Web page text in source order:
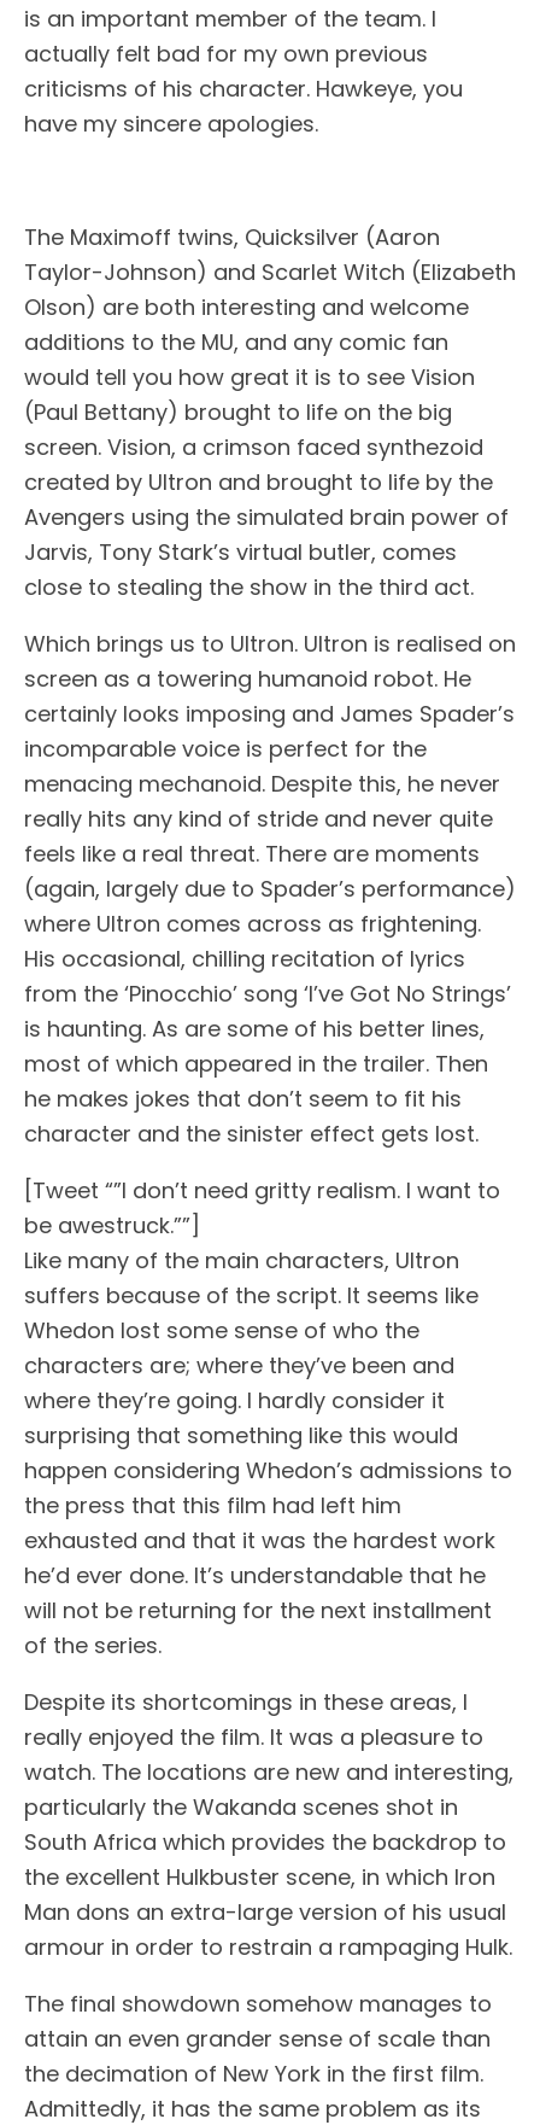
is an important member of the team. I
actually felt bad for my own previous
criticisms of his character. Hawkeye, you
have my sincere apologies.
The Maximoff twins, Quicksilver (Aaron
Taylor-Johnson) and Scarlet Witch (Elizabeth
Olson) are both interesting and welcome
additions to the MU, and any comic fan
would tell you how great it is to see Vision
(Paul Bettany) brought to life on the big
screen. Vision, a crimson faced synthezoid
created by Ultron and brought to life by the
Avengers using the simulated brain power of
Jarvis, Tony Stark’s virtual butler, comes
close to stealing the show in the third act.
Which brings us to Ultron. Ultron is realised on
screen as a towering humanoid robot. He
certainly looks imposing and James Spader’s
incomparable voice is perfect for the
menacing mechanoid. Despite this, he never
really hits any kind of stride and never quite
feels like a real threat. There are moments
(again, largely due to Spader’s performance)
where Ultron comes across as frightening.
His occasional, chilling recitation of lyrics
from the ‘Pinocchio’ song ‘I’ve Got No Strings’
is haunting. As are some of his better lines,
most of which appeared in the trailer. Then
he makes jokes that don’t seem to fit his
character and the sinister effect gets lost.
[Tweet “”I don’t need gritty realism. I want to
be awestruck.””]
Like many of the main characters, Ultron
suffers because of the script. It seems like
Whedon lost some sense of who the
characters are; where they’ve been and
where they’re going. I hardly consider it
surprising that something like this would
happen considering Whedon’s admissions to
the press that this film had left him
exhausted and that it was the hardest work
he’d ever done. It’s understandable that he
will not be returning for the next installment
of the series.
Despite its shortcomings in these areas, I
really enjoyed the film. It was a pleasure to
watch. The locations are new and interesting,
particularly the Wakanda scenes shot in
South Africa which provides the backdrop to
the excellent Hulkbuster scene, in which Iron
Man dons an extra-large version of his usual
armour in order to restrain a rampaging Hulk.
The final showdown somehow manages to
attain an even grander sense of scale than
the decimation of New York in the first film.
Admittedly, it has the same problem as its